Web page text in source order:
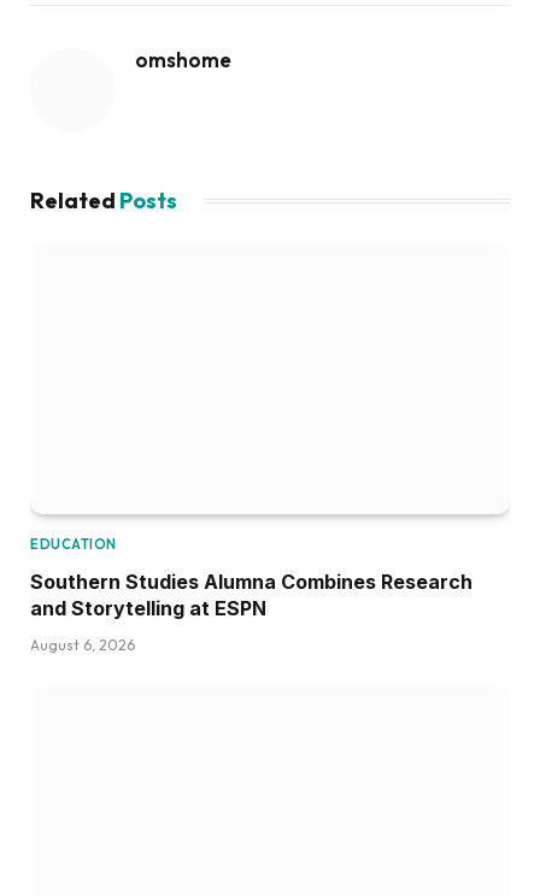
omshome
Related Posts
EDUCATION
Southern Studies Alumna Combines Research
and Storytelling at ESPN
August 6, 2026